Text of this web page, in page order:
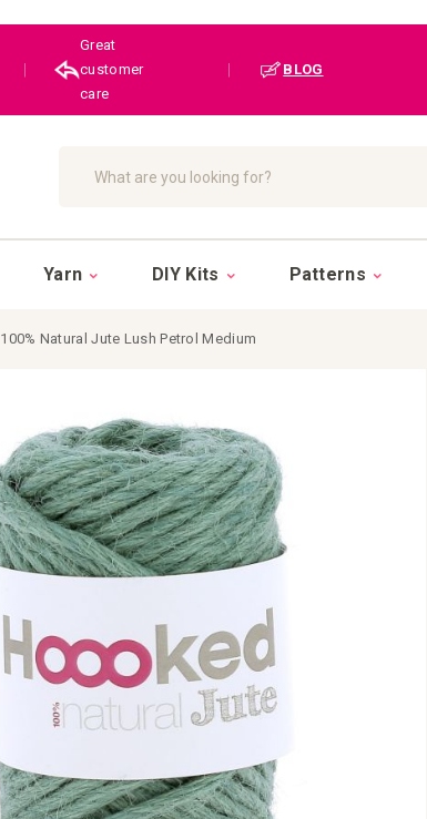
Great
customer
care
BLOG
Search
Yarn DIY Kits Patterns
100% Natural Jute Lush Petrol Medium